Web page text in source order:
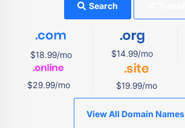
Search
$18.99/mo $14.99/mo
$29.99/mo $19.99/mo
View All Domain Names